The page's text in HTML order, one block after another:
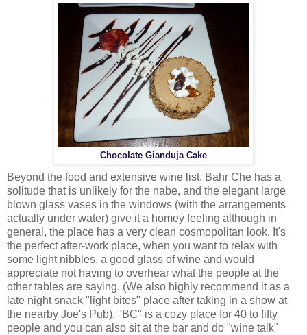
Chocolate Gianduja Cake
Beyond the food and extensive wine list, Bahr Che has a
solitude that is unlikely for the nabe, and the elegant large
blown glass vases in the windows (with the arrangements
actually under water) give it a homey feeling although in
general, the place has a very clean cosmopolitan look. It's
the perfect after-work place, when you want to relax with
some light nibbles, a good glass of wine and would
appreciate not having to overhear what the people at the
other tables are saying. (We also highly recommend it as a
late night snack "light bites" place after taking in a show at
the nearby Joe's Pub). "BC" is a cozy place for 40 to fifty
people and you can also sit at the bar and do "wine talk"